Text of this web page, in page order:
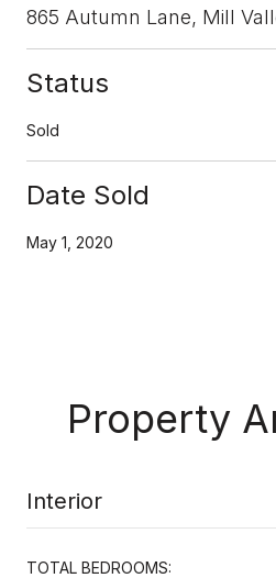
865 Autumn Lane, Mill
Status
Sold
Date Sold
May 1, 2020
Property
Interior
TOTAL BEDROOMS: